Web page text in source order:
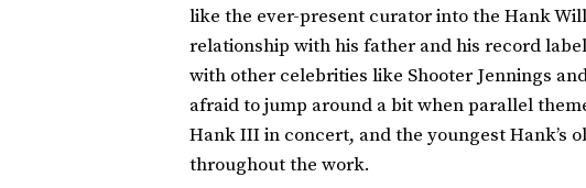
like the ever-present curator into the Hank
relationship with his father and his record
with other celebrities like Shooter Jennings
afraid to jump around a bit when parallel
Hank III in concert, and the youngest Hank’s
throughout the work.